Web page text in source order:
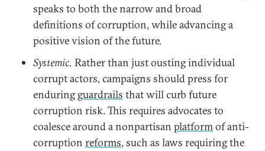
speaks to both the narrow and broad
definitions of corruption, while advancing a
positive vision of the future.
Systemic. Rather than just ousting individual
corrupt actors, campaigns should press for
enduring guardrails that will curb future
corruption risk. This requires advocates to
coalesce around a nonpartisan platformof anti-
corruption reforms, such as laws requiring the